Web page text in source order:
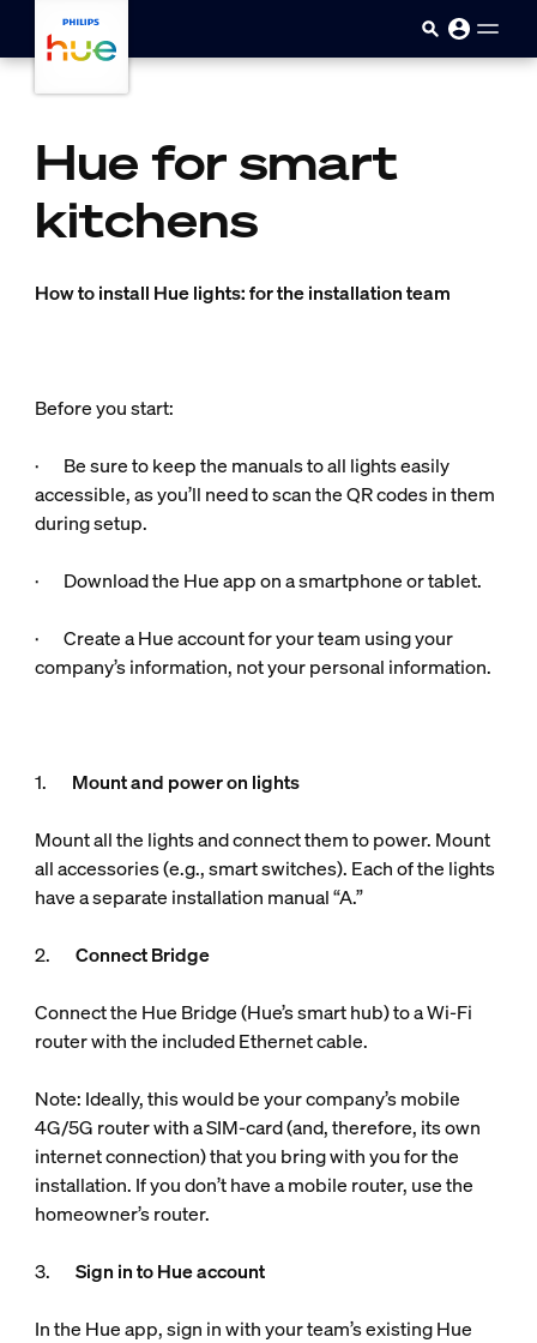
Hue for smart
kitchens
How to install Hue lights: for the installation team
Before you start:
· Be sure to keep the manuals to all lights easily
accessible, as you’ll need to scan the QR codes in them
during setup.
· Download the Hue app on a smartphone or tablet.
· Create a Hue account for your team using your
company’s information, not your personal information.
1. Mount and power on lights
Mount all the lights and connect them to power. Mount
all accessories (e.g., smart switches). Each of the lights
have a separate installation manual “A.”
2. Connect Bridge
Connect the Hue Bridge (Hue’s smart hub) to a Wi-Fi
router with the included Ethernet cable.
Note: Ideally, this would be your company’s mobile
4G/5G router with a SIM-card (and, therefore, its own
internet connection) that you bring with you for the
installation. If you don’t have a mobile router, use the
homeowner’s router.
3. Sign in to Hue account
In the Hue app, sign in with your team’s existing Hue